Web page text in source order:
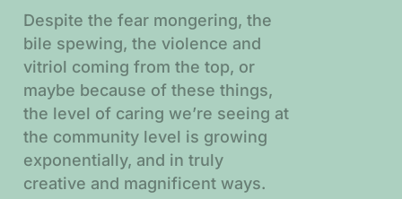
Despite the fear mongering, the
bile spewing, the violence and
vitriol coming from the top, or
maybe because of these things,
the level of caring we’re seeing at
the community level is growing
exponentially, and in truly
creative and magnificent ways.